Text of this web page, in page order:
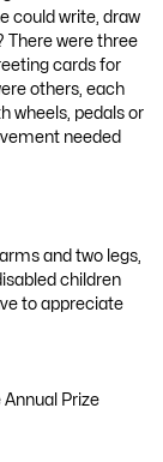
could write, draw
There were three
cards for
others, each
wheels, pedals or
needed
and two legs,
children
to appreciate
Prize